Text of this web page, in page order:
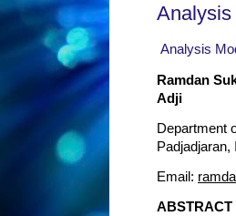
Analysis
Ramdan
Adji
Department
Padjadjaran,
Email:
ABSTRACT